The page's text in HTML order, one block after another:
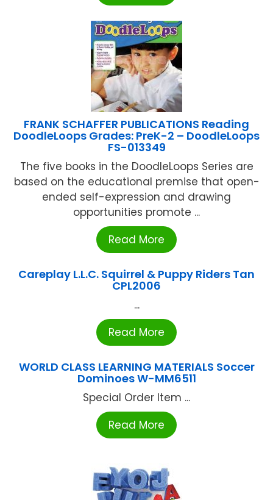
FRANK SCHAFFER PUBLICATIONS Reading
DoodleLoops Grades: PreK-2 – DoodleLoops
FS-013349
The five books in the DoodleLoops Series are
based on the educational premise that open-
ended self-expression and drawing
opportunities promote ...
Read More
Careplay L.L.C. Squirrel & Puppy Riders Tan
CPL2006
...
Read More
WORLD CLASS LEARNING MATERIALS Soccer
Dominoes W-MM6511
Special Order Item ...
Read More